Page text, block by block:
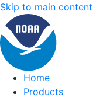
Skip to main content
Home
Products